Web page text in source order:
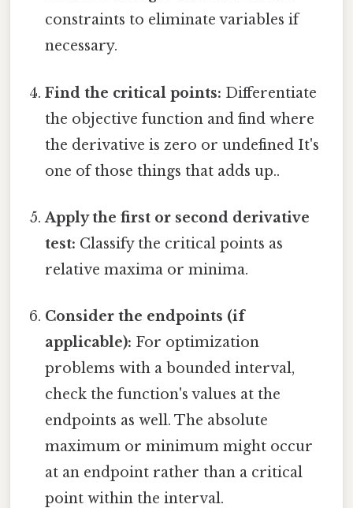
constraints to eliminate variables if
necessary.
Find the critical points: Differentiate
the objective function and find where
the derivative is zero or undefined It's
one of those things that adds up..
Apply the first or second derivative
test: Classify the critical points as
relative maxima or minima.
Consider the endpoints (if
applicable): For optimization
problems with a bounded interval,
check the function's values at the
endpoints as well. The absolute
maximum or minimum might occur
at an endpoint rather than a critical
point within the interval.